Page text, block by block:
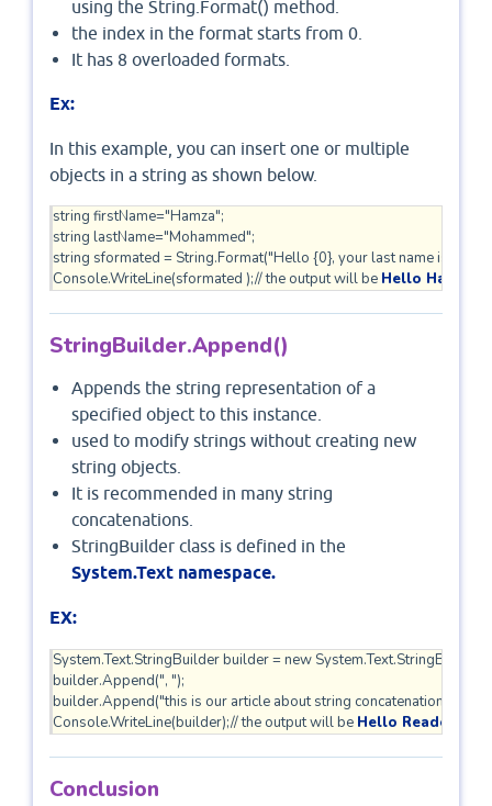
using the String.Format() method.
the index in the format starts from 0.
It has 8 overloaded formats.
Ex:
In this example, you can insert one or multiple
objects in a string as shown below.
string firstName="Hamza";
string lastName="Mohammed";
string sformated = String.Format("Hello {0}, your last name is {1}.",
Console.WriteLine(sformated );// the output will be Hello Hamza
StringBuilder.Append()
Appends the string representation of a
specified object to this instance.
used to modify strings without creating new
string objects.
It is recommended in many string
concatenations.
StringBuilder class is defined in the
System.Text namespace.
EX:
System.Text.StringBuilder builder = new
builder.Append(", ");
builder.Append("this is our article about string concatenation");
Console.WriteLine(builder);// the output will be Hello Reader,
Conclusion